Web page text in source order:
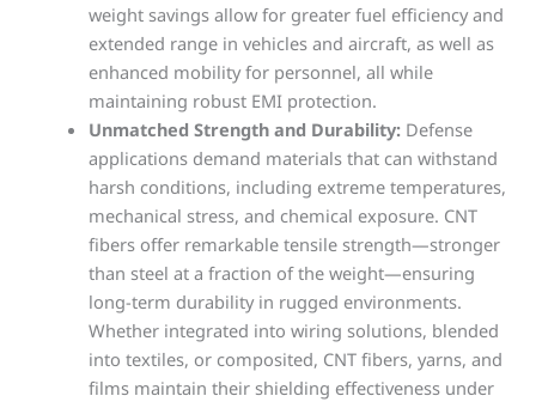
weight savings allow for greater fuel efficiency and
extended range in vehicles and aircraft, as well as
enhanced mobility for personnel, all while
maintaining robust EMI protection.
Unmatched Strength and Durability: Defense
applications demand materials that can withstand
harsh conditions, including extreme temperatures,
mechanical stress, and chemical exposure. CNT
fibers offer remarkable tensile strength—stronger
than steel at a fraction of the weight—ensuring
long-term durability in rugged environments.
Whether integrated into wiring solutions, blended
into textiles, or composited, CNT fibers, yarns, and
films maintain their shielding effectiveness under